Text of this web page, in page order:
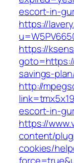
escort-in-
https://
https://
savings-
http://
escort-in-
https://
content/
cookies/